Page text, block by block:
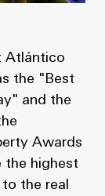
Atlántico
the "Best
and the
Awards
the highest
the real